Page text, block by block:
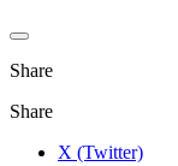
Share
Share
X (Twitter)